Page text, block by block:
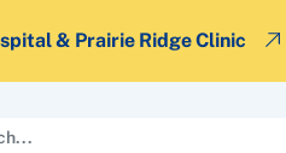
& Prairie Ridge Clinic